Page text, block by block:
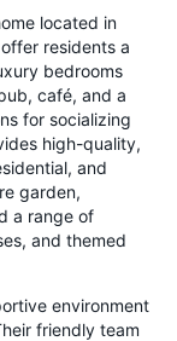
located in
residents a
bedrooms
café, and a
for socializing
high-quality,
and
garden,
a range of
and themed
environment
friendly team